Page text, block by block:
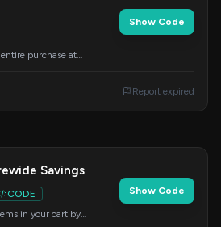
purchase at
Show Code
Report expired
Savings
CODE
in your cart by
Show Code